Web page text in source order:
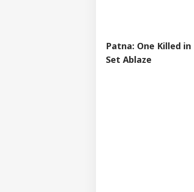
Patna: One Killed
Set Ablaze